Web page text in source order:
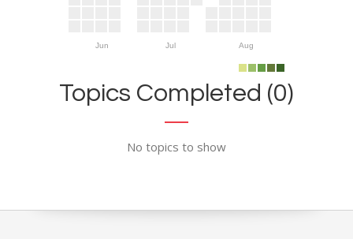
Jun Jul Aug
Topics Completed (0)
No topics to show